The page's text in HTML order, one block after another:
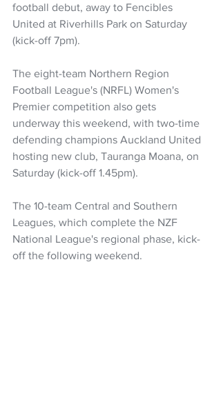
football debut, away to Fencibles
United at Riverhills Park on Saturday
(kick-off 7pm).
The eight-team Northern Region
Football League's (NRFL) Women's
Premier competition also gets
underway this weekend, with two-time
defending champions Auckland United
hosting new club, Tauranga Moana, on
Saturday (kick-off 1.45pm).
The 10-team Central and Southern
Leagues, which complete the NZF
National League's regional phase, kick-
off the following weekend.